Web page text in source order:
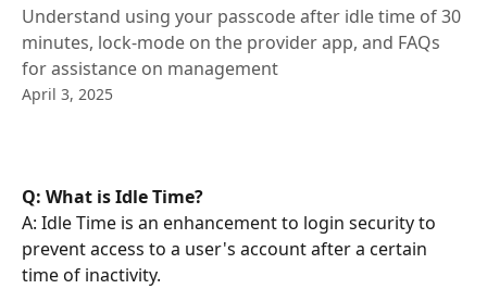
Understand using your passcode after idle time of 30
minutes, lock-mode on the provider app, and FAQs
for assistance on management
April 3, 2025
Q: What is Idle Time?
A: Idle Time is an enhancement to login security to
prevent access to a user's account after a certain
time of inactivity.